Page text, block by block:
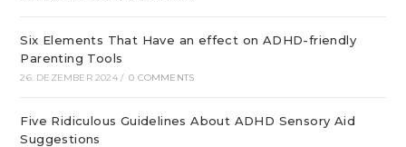
Six Elements That Have an effect on ADHD-friendly
Parenting Tools
26. DEZEMBER 2024 / 0 COMMENTS
Five Ridiculous Guidelines About ADHD Sensory Aid
Suggestions